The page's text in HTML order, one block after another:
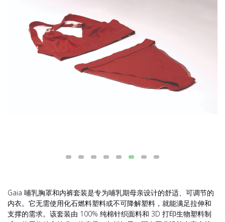
Gaia 哺乳胸罩和内裤套装是专为哺乳期母亲设计的舒适、可调节的
内衣。它无需使用化石燃料塑料或不可降解塑料，就能满足拉伸和
支撑的需求。该套装由 100% 纯棉针织面料和 3D 打印生物塑料制